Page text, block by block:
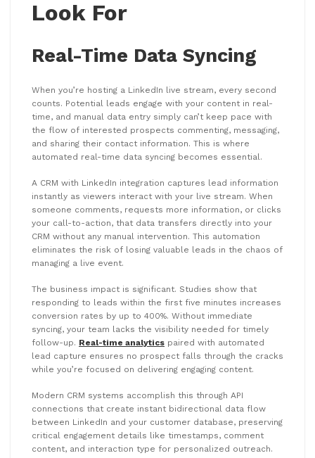
Look For
Real-Time Data Syncing
When you’re hosting a LinkedIn live stream, every second
counts. Potential leads engage with your content in real-
time, and manual data entry simply can’t keep pace with
the flow of interested prospects commenting, messaging,
and sharing their contact information. This is where
automated real-time data syncing becomes essential.
A CRM with LinkedIn integration captures lead information
instantly as viewers interact with your live stream. When
someone comments, requests more information, or clicks
your call-to-action, that data transfers directly into your
CRM without any manual intervention. This automation
eliminates the risk of losing valuable leads in the chaos of
managing a live event.
The business impact is significant. Studies show that
responding to leads within the first five minutes increases
conversion rates by up to 400%. Without immediate
syncing, your team lacks the visibility needed for timely
follow-up. Real-time analytics paired with automated
lead capture ensures no prospect falls through the cracks
while you’re focused on delivering engaging content.
Modern CRM systems accomplish this through API
connections that create instant bidirectional data flow
between LinkedIn and your customer database, preserving
critical engagement details like timestamps, comment
content, and interaction type for personalized outreach.